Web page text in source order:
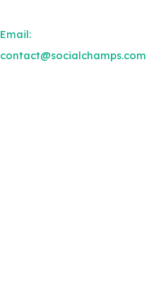
Email:
contact@socialchamps.com